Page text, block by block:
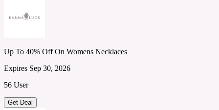
Up To 40% Off On Womens Necklaces
Expires Sep 30, 2026
56 User
Get Deal